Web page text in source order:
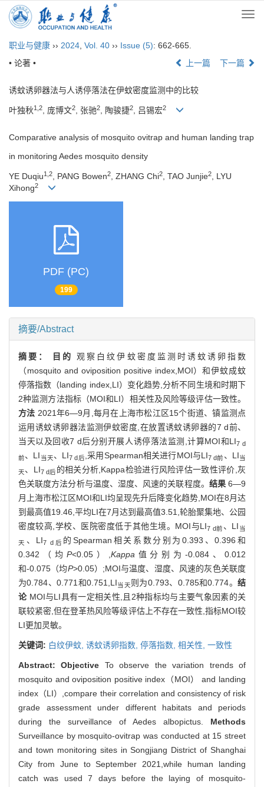
职业与健康 ›› 2024 Vol. 40 ›› Issue (5): 662-665.
• 论著 •
上一篇 下一篇
诱蚊诱卵器法与人诱停落法在伊蚊密度监测中的比较
叶独秋1,2 , 庞博文2 , 张驰2 , 陶骏捷2 , 吕锡宏2
Comparative analysis of mosquito ovitrap and human landing trap
in monitoring Aedes mosquito density
YE Duqiu1,2, PANG Bowen2, ZHANG Chi2, TAO Junjie2, LYU
Xihong2
PDF (PC)
199
摘要/Abstract
摘要： 目的
观察白纹伊蚊密度监测时诱蚊诱卵指数
（mosquito and oviposition positive index,MOI）和伊蚊成蚊
停落指数（landing index,LI）变化趋势,分析不同生境和时期下
2种监测方法指标（MOI和LI）相关性及风险等级评估一致性。
方法 2021年6—9月,每月在上海市松江区15个街道、镇监测点
运用诱蚊诱卵器法监测伊蚊密度,在放置诱蚊诱卵器的7 d前、
当天以及回收7 d后分别开展人诱停落法监测,计算MOI和LI7 d
前、LI 当天、LI7 d后,采用Spearman相关进行MOI与LI7 d前 、LI当
天、LI7 d后 的相关分析,Kappa检验进行风险评估一致性评价,灰
色关联度方法分析与温度、湿度、风速的关联程度。 结果6—9
月上海市松江区MOI和LI均呈现先升后降变化趋势,MOI在8月达
到最高值19.46,平均LI在7月达到最高值3.51,轮胎聚集地、公园
密度较高,学校、医院密度低于其他生境。MOI与LI7 d前 、LI 当
天 、LI7 d后 的Spearman相关系数分别为0.393、0.396和
0.342（均 P<0.05）,Kappa值分别为-0.084、0.012
和-0.075（均P>0.05）;MOI与温度、湿度、风速的灰色关联度
为0.784、0.771和0.751,LI当天则为0.793、0.785和0.774。 结
论MOI与LI具有一定相关性,且2种指标均与主要气象因素的关
联较紧密,但在登革热风险等级评估上不存在一致性,指标MOI较
LI更加灵敏。
关键词: 白纹伊蚊, 诱蚊诱卵指数, 停落指数, 相关性, 一致性
Abstract:Objective To observe the variation trends of
mosquito and oviposition positive index（MOI） and landing
index（LI）,compare their correlation and consistency of risk
grade assessment under different habitats and periods
during the surveillance of Aedes albopictus. Methods
Surveillance by mosquito-ovitrap was conducted at 15 street
and town monitoring sites in Songjiang District of Shanghai
City from June to September 2021,while human landing
catch was used 7 days before the laying of mosquito-